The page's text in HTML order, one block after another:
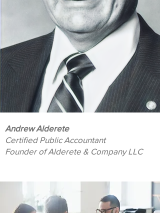
Andrew Alderete
Certified Public Accountant
Founder of Alderete & Company LLC